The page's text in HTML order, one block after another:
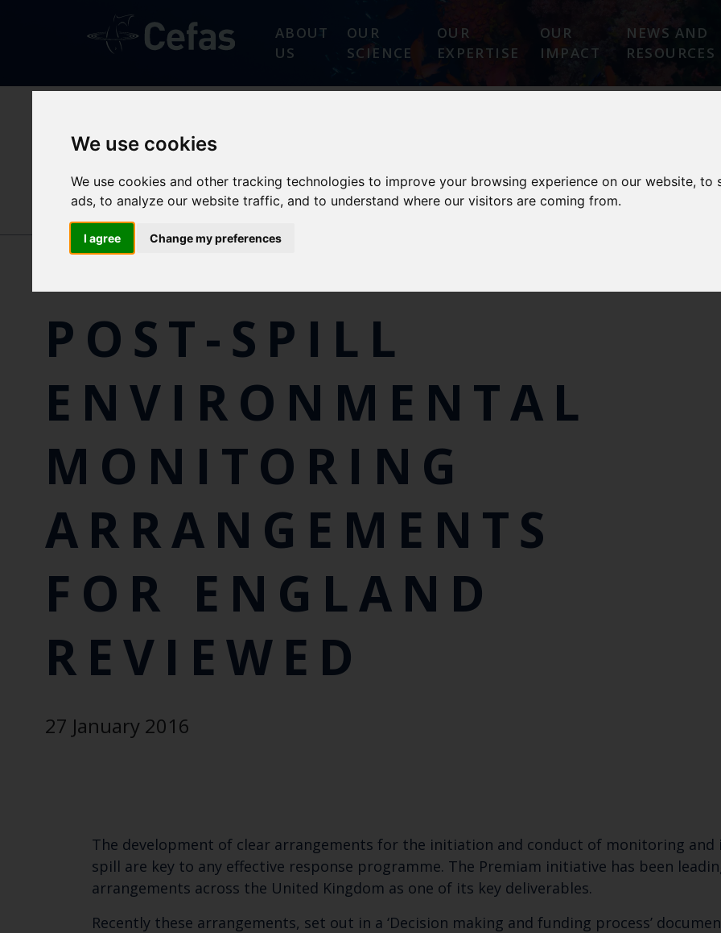
We use cookies
We use cookies and other tracking technologies to improve your browsing experience on our website,
ads, to analyze our website traffic, and to understand where our visitors are coming from.
I agree Change my preferences
ABOUT
US
OUR
SCIENCE
OUR
EXPERTISE
OUR
IMPACT
NEWS AND
RESOURCES
ABOUT
NEWS/EVENTS
POST-SPILL
ENVIRONMENTAL
MONITORING
ARRANGEMENTS
FOR ENGLAND
REVIEWED
27 January 2016
The development of clear arrangements for the initiation and conduct of monitoring and
spill are key to any effective response programme. The Premiam initiative has been
arrangements across the United Kingdom as one of its key deliverables.
Recently these arrangements, set out in a ‘Decision making and funding process’